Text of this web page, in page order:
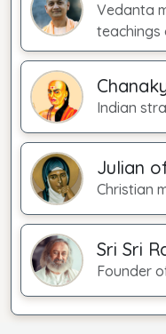
Vedanta
teachings
Indian
Julian
Christian
Sri Sri
Founder